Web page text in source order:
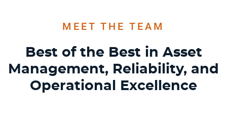
MEET THE TEAM
Best of the Best in Asset
Management, Reliability, and
Operational Excellence